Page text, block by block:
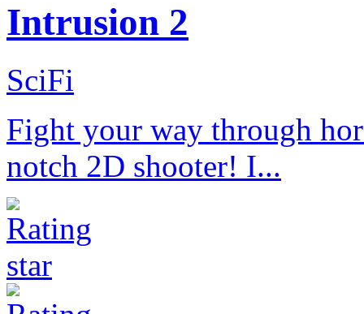
Intrusion 2
SciFi
Fight your way through
notch 2D shooter! I...